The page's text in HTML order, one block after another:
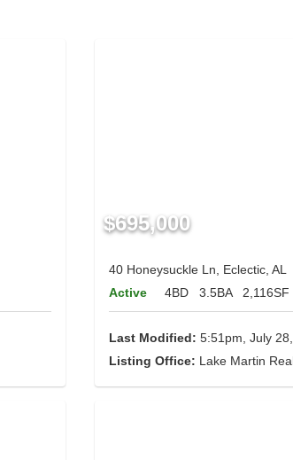
$695,000
40 Honeysuckle Ln, Eclectic, AL
Active
4BD 3.5BA 2,116SF
Last Modified: 5:51pm, July
Listing Office: Lake Martin